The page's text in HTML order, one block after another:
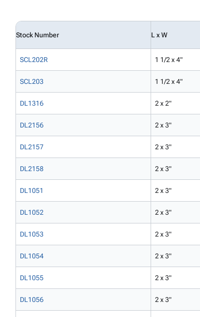
Stock Number L x W
SCL202R 1 1/2 x 4"
SCL203 1 1/2 x 4"
DL1316 2 x 2"
DL2156 2 x 3"
DL2157 2 x 3"
DL2158 2 x 3"
DL1051 2 x 3"
DL1052 2 x 3"
DL1053 2 x 3"
DL1054 2 x 3"
DL1055 2 x 3"
DL1056 2 x 3"